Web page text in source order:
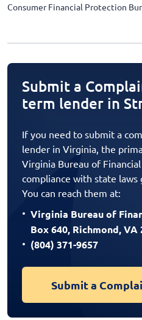
Consumer Financial Protection
Submit a
term lender in
If you need to submit a
lender in Virginia, the
Virginia Bureau of
compliance with state laws
You can reach them at:
Virginia Bureau of
Box 640, Richmond, VA
(804) 371-9657
Submit a